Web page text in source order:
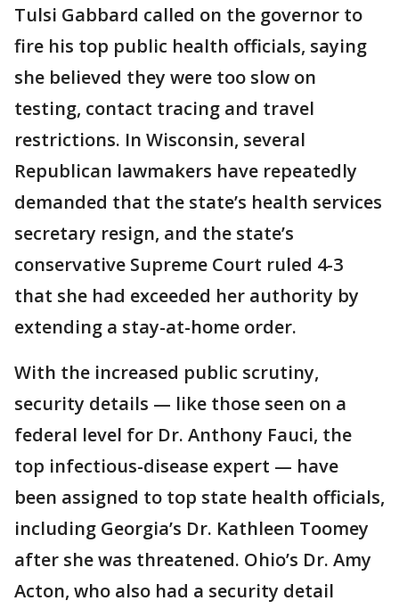
Tulsi Gabbard called on the governor to
fire his top public health officials, saying
she believed they were too slow on
testing, contact tracing and travel
restrictions. In Wisconsin, several
Republican lawmakers have repeatedly
demanded that the state’s health services
secretary resign, and the state’s
conservative Supreme Court ruled 4-3
that she had exceeded her authority by
extending a stay-at-home order.
With the increased public scrutiny,
security details — like those seen on a
federal level for Dr. Anthony Fauci, the
top infectious-disease expert — have
been assigned to top state health officials,
including Georgia’s Dr. Kathleen Toomey
after she was threatened. Ohio’s Dr. Amy
Acton, who also had a security detail